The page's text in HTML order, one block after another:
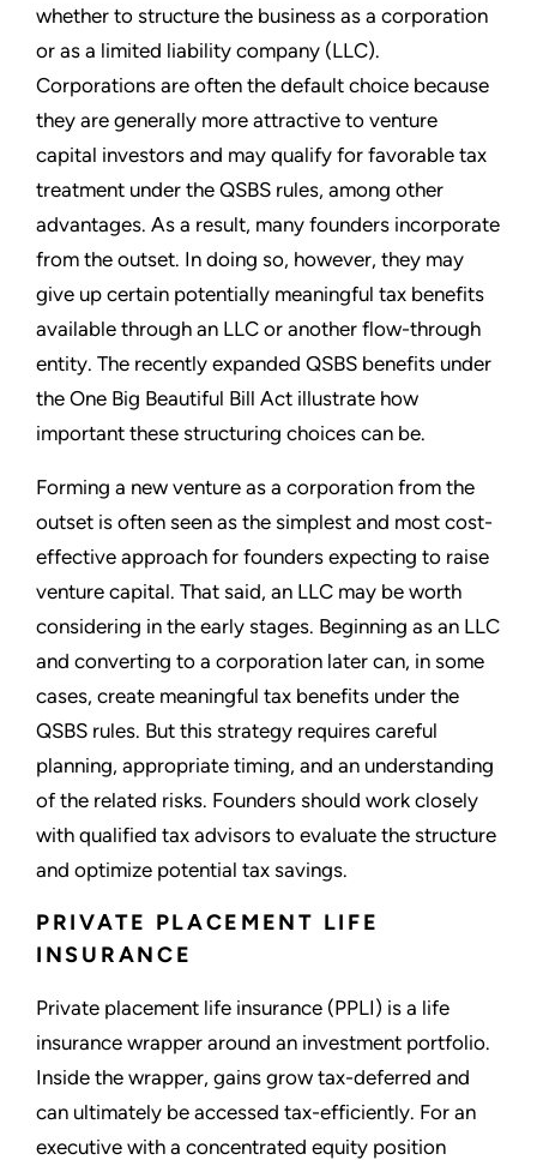
whether to structure the business as a corporation
or as a limited liability company (LLC).
Corporations are often the default choice because
they are generally more attractive to venture
capital investors and may qualify for favorable tax
treatment under the QSBS rules, among other
advantages. As a result, many founders incorporate
from the outset. In doing so, however, they may
give up certain potentially meaningful tax benefits
available through an LLC or another flow-through
entity. The recently expanded QSBS benefits under
the One Big Beautiful Bill Act illustrate how
important these structuring choices can be.
Forming a new venture as a corporation from the
outset is often seen as the simplest and most cost-
effective approach for founders expecting to raise
venture capital. That said, an LLC may be worth
considering in the early stages. Beginning as an LLC
and converting to a corporation later can, in some
cases, create meaningful tax benefits under the
QSBS rules. But this strategy requires careful
planning, appropriate timing, and an understanding
of the related risks. Founders should work closely
with qualified tax advisors to evaluate the structure
and optimize potential tax savings.
PRIVATE PLACEMENT LIFE
INSURANCE
Private placement life insurance (PPLI) is a life
insurance wrapper around an investment portfolio.
Inside the wrapper, gains grow tax-deferred and
can ultimately be accessed tax-efficiently. For an
executive with a concentrated equity position